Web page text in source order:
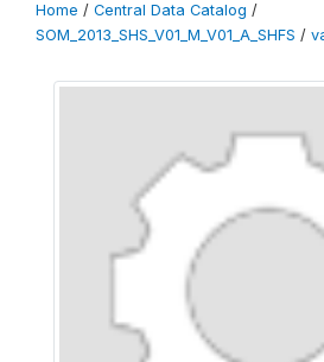
Home / Central Data Catalog /
SOM_2013_SHS_V01_M_V01_A_SHFS /